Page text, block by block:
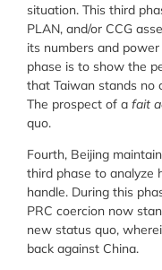
situation. This third
PLAN, and/or CCG
its numbers and
phase is to show the
that Taiwan stands no
The prospect of a fait
quo.
Fourth, Beijing
third phase to analyze
handle. During this
PRC coercion now
new status quo,
back against China.